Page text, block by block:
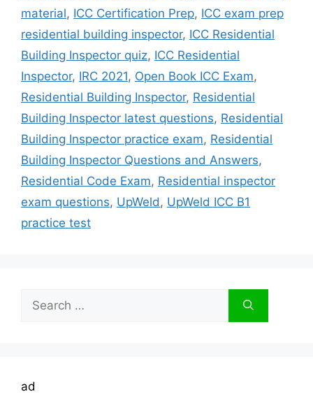
material, ICC Certification Prep, ICC exam prep
residential building inspector, ICC Residential
Building Inspector quiz, ICC Residential
Inspector, IRC 2021, Open Book ICC Exam,
Residential Building Inspector, Residential
Building Inspector latest questions, Residential
Building Inspector practice exam, Residential
Building Inspector Questions and Answers,
Residential Code Exam, Residential inspector
exam questions, UpWeld , UpWeld ICC B1
practice test
for:
ad